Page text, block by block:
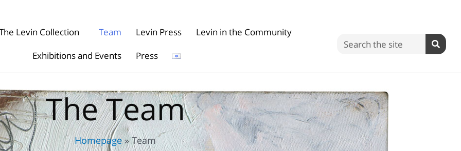
Levin Collection Team Levin Press
Levin in the Community
Exhibitions and Events
Press
Search
The Team
Homepage»Team